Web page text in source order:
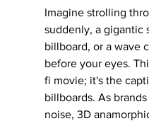
Imagine strolling
suddenly, a gigantic
billboard, or a wave
before your eyes.
fi movie; it's the
billboards. As
noise, 3D